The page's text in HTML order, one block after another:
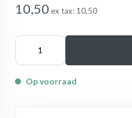
10,50 ex tax: 10,50
Op voorraad